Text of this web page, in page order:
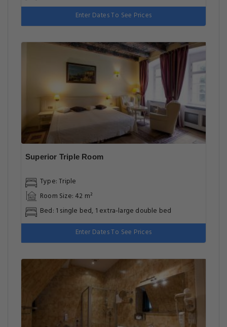
Enter Dates To See Prices
Superior Triple Room
Type: Triple
Room Size: 42 m²
Bed: 1 single bed, 1 extra-large double bed
Enter Dates To See Prices